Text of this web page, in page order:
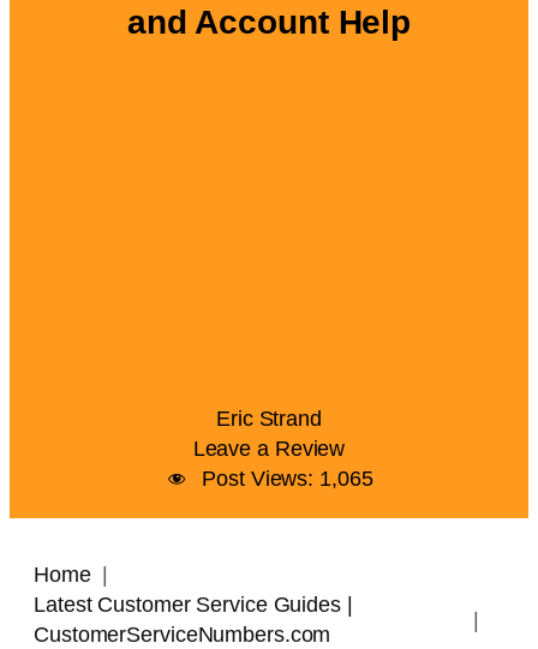
and Account Help
Eric Strand
Leave a Review
Post Views: 1,065
Home
Latest Customer Service Guides |
CustomerServiceNumbers.com